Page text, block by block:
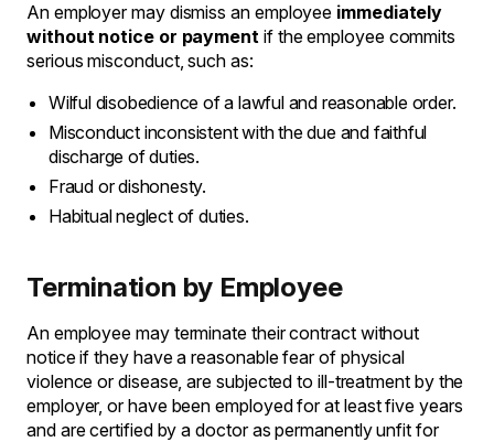
An employer may dismiss an employee immediately
without notice or payment if the employee commits
serious misconduct, such as:
Wilful disobedience of a lawful and reasonable order.
Misconduct inconsistent with the due and faithful
discharge of duties.
Fraud or dishonesty.
Habitual neglect of duties.
Termination by Employee
An employee may terminate their contract without
notice if they have a reasonable fear of physical
violence or disease, are subjected to ill-treatment by the
employer, or have been employed for at least five years
and are certified by a doctor as permanently unfit for